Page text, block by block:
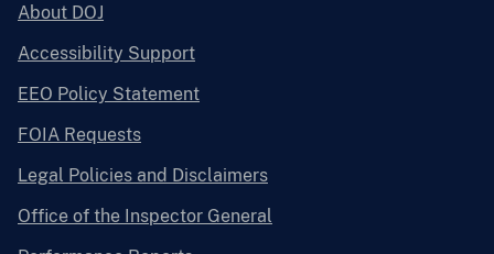
About DOJ
Accessibility Support
EEO Policy Statement
FOIA Requests
Legal Policies and Disclaimers
Office of the Inspector General